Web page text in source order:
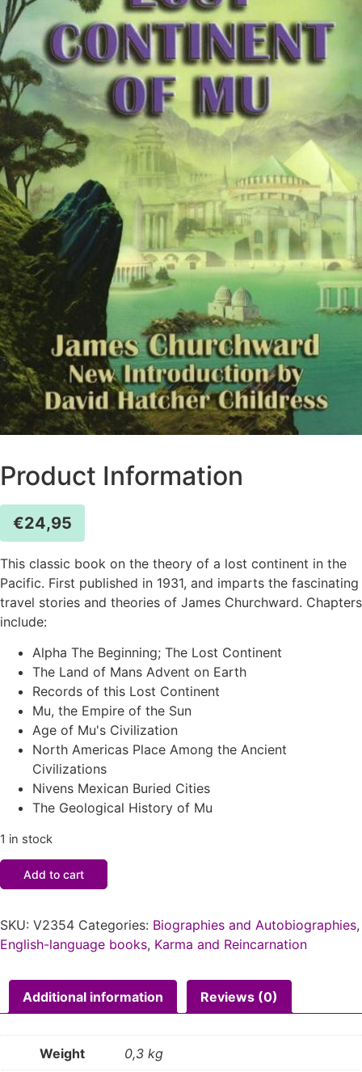
Product Information
€24,95
This classic book on the theory of a lost continent in the
Pacific. First published in 1931, and imparts the fascinating
travel stories and theories of James Churchward. Chapters
include:
Alpha The Beginning; The Lost Continent
The Land of Mans Advent on Earth
Records of this Lost Continent
Mu, the Empire of the Sun
Age of Mu's Civilization
North Americas Place Among the Ancient
Civilizations
Nivens Mexican Buried Cities
The Geological History of Mu
1 in stock
Add to cart
SKU: V2354 Categories: Biographies and Autobiographies,
English-language books, Karma and Reincarnation
Additional information Reviews (0)
Weight 0,3 kg